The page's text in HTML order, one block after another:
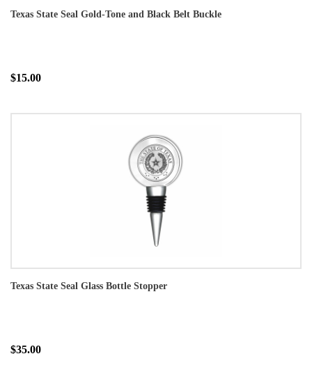
Texas State Seal Gold-Tone and Black Belt Buckle
$15.00
Texas State Seal Glass Bottle Stopper
$35.00